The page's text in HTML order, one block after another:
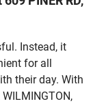
Instead, it
for all
their day. With